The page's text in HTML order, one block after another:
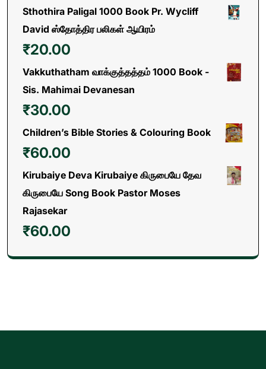
Sthothira Paligal 1000 Book Pr. Wycliff
David ஸ்தோத்திர பலிகள் ஆயிரம்
₹20.00
Vakkuthatham வாக்குத்தத்தம் 1000 Book -
Sis. Mahimai Devanesan
₹30.00
Children’s Bible Stories & Colouring Book
₹60.00
Kirubaiye Deva Kirubaiye கிருபையே தேவ
கிருபையே Song Book Pastor Moses
Rajasekar
₹60.00